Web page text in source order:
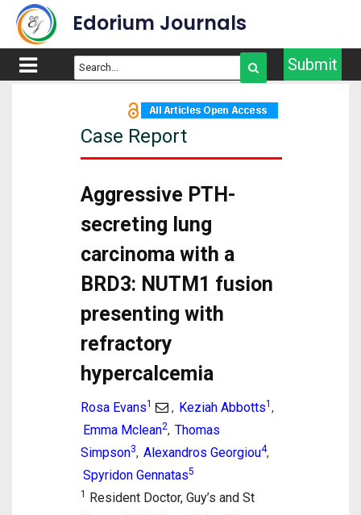
Edorium Journals
Submit
Case Report
Aggressive PTH-
secreting lung
carcinoma with a
BRD3: NUTM1 fusion
presenting with
refractory
hypercalcemia
Rosa Evans1 , Keziah Abbotts1 ,
Emma Mclean2, Thomas
Simpson3, Alexandros Georgiou4,
Spyridon Gennatas5
1 Resident Doctor, Guy’s and St